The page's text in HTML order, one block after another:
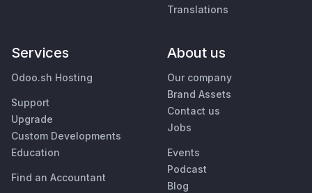
Translations
Services
Odoo.sh Hosting
Support
Upgrade
Custom Developments
Education
Find an Accountant
About us
Our company
Brand Assets
Contact us
Jobs
Events
Podcast
Blog